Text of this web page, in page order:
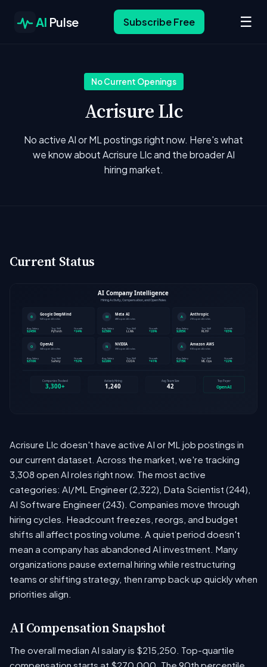
AI Pulse Subscribe Free ☰
No Current Openings
Acrisure Llc
No active AI or ML postings right now. Here's what
we know about Acrisure Llc and the broader AI
hiring market.
Current Status
Acrisure Llc doesn't have active AI or ML job postings in
our current dataset. Across the market, we're tracking
3,308 open AI roles right now. The most active
categories: AI/ML Engineer (2,322), Data Scientist (244),
AI Software Engineer (243). Companies move through
hiring cycles. Headcount freezes, reorgs, and budget
shifts all affect posting volume. A quiet period doesn't
mean a company has abandoned AI investment. Many
organizations pause external hiring while restructuring
teams or shifting strategy, then ramp back up quickly when
priorities align.
AI Compensation Snapshot
The overall median AI salary is $215,250. Top-quartile